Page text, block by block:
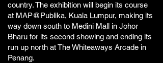
country. The exhibition will begin its course
at MAP@Publika, Kuala Lumpur, making its
way down south to Medini Mall in Johor
Bharu for its second showing and ending its
run up north at The Whiteaways Arcade in
Penang.